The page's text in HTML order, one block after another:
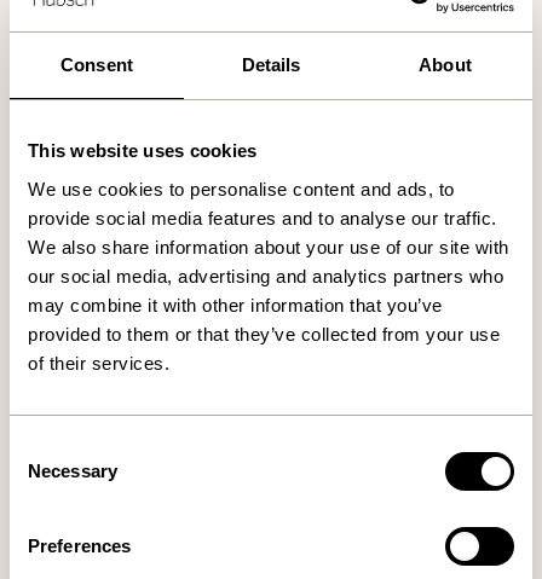
Consent Details About
This website uses cookies
We use cookies to personalise content and ads, to
provide social media features and to analyse our traffic.
We also share information about your use of our site with
our social media, advertising and analytics partners who
may combine it with other information that you’ve
provided to them or that they’ve collected from your use
of their services.
Selection
Necessary
Preferences
Related products
Doodle Candleholder Blue